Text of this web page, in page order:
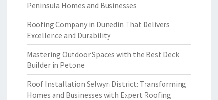
Peninsula Homes and Businesses
Roofing Company in Dunedin That Delivers
Excellence and Durability
Mastering Outdoor Spaces with the Best Deck
Builder in Petone
Roof Installation Selwyn District: Transforming
Homes and Businesses with Expert Roofing